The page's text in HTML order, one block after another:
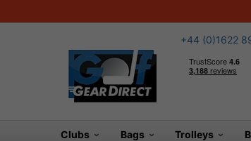
+44 (0)1622
Clubs Bags Trolleys